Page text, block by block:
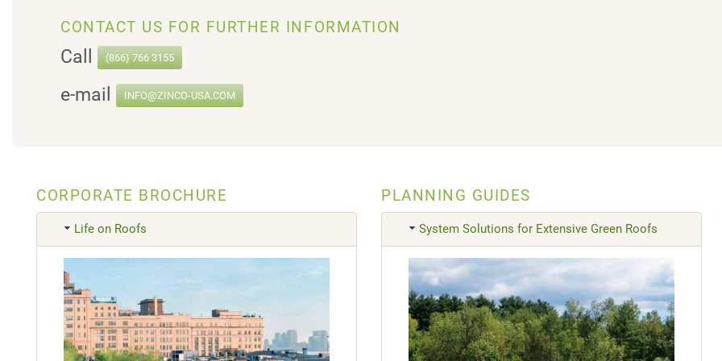
CONTACT US FOR FURTHER INFORMATION
Call (866) 766 3155
e-mail INFO@ZINCO-USA.COM
CORPORATE BROCHURE
Life on Roofs
PLANNING GUIDES
System Solutions for Extensive Green Roofs